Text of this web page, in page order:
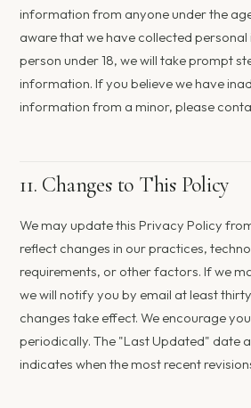
information from anyone under the
aware that we have collected
person under 18, we will take prompt
information. If you believe we have
information from a minor, please
11. Changes to This Policy
We may update this Privacy Policy
reflect changes in our practices,
requirements, or other factors. If we
we will notify you by email at least
changes take effect. We encourage
periodically. The "Last Updated" date
indicates when the most recent